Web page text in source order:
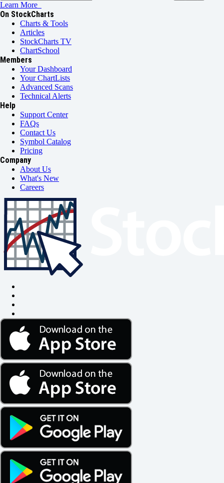
Learn More
On StockCharts
Charts & Tools
Articles
StockCharts TV
ChartSchool
Members
Your Dashboard
Your ChartLists
Advanced Scans
Technical Alerts
Help
Support Center
FAQs
Contact Us
Symbol Catalog
Pricing
Company
About Us
What's New
Careers